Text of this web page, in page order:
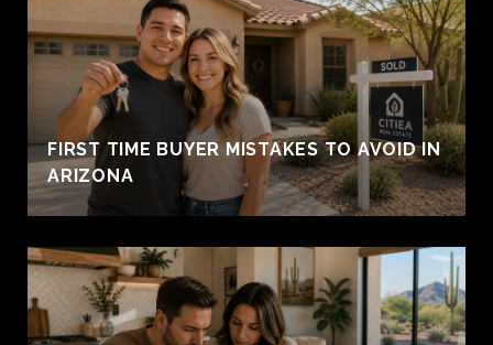
FIRST TIME BUYER MISTAKES TO AVOID IN
ARIZONA